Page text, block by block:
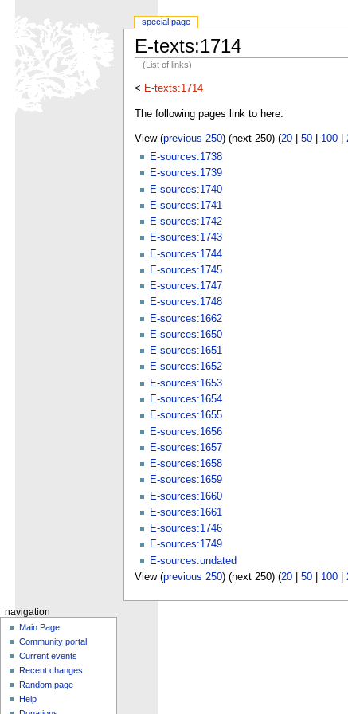
E-texts:1714
(List of links)
< E-texts:1714
The following pages link to here:
View (previous 250) (next 250) (20| 50| 100|
E-sources:1738
E-sources:1739
E-sources:1740
E-sources:1741
E-sources:1742
E-sources:1743
E-sources:1744
E-sources:1745
E-sources:1747
E-sources:1748
E-sources:1662
E-sources:1650
E-sources:1651
E-sources:1652
E-sources:1653
E-sources:1654
E-sources:1655
E-sources:1656
E-sources:1657
E-sources:1658
E-sources:1659
E-sources:1660
E-sources:1661
E-sources:1746
E-sources:1749
E-sources:undated
View (previous 250) (next 250) (20| 50| 100|
special page
navigation
Main Page
Community portal
Current events
Recent changes
Random page
Help